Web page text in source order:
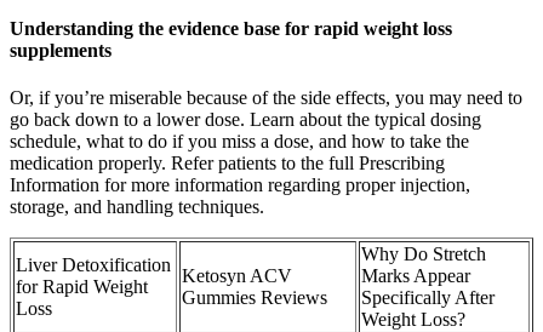
Understanding the evidence base for rapid weight loss
supplements
Or, if you’re miserable because of the side effects, you may need to
go back down to a lower dose. Learn about the typical dosing
schedule, what to do if you miss a dose, and how to take the
medication properly. Refer patients to the full Prescribing
Information for more information regarding proper injection,
storage, and handling techniques.
Liver Detoxification
for Rapid Weight
Loss
Ketosyn ACV
Gummies Reviews
Why Do Stretch
Marks Appear
Specifically After
Weight Loss?